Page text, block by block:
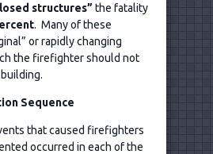
structures” the fatality
. Many of these
or rapidly changing
the firefighter should not
Sequence
that caused firefighters
occurred in each of the